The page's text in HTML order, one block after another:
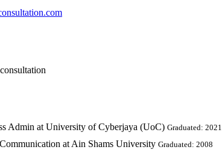
Admin at University of Cyberjaya (UoC) Graduated: 2021
at Ain Shams University Graduated: 2008